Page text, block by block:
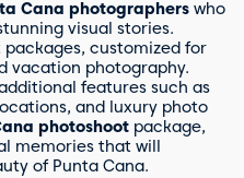
Cana photographers who
visual stories.
customized for
vacation photography.
features such as
and luxury photo
photoshoot package,
memories that will
of Punta Cana.